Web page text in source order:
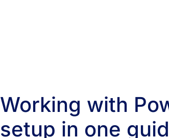
Working with
setup in one